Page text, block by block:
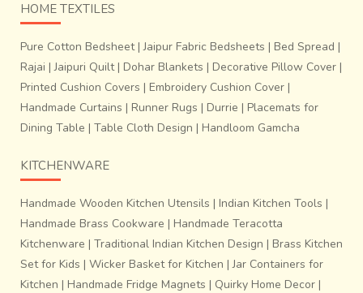
HOME TEXTILES
Pure Cotton Bedsheet|Jaipur Fabric Bedsheets | Bed Spread |
Rajai |Jaipuri Quilt| Dohar Blankets | Decorative Pillow Cover |
Printed Cushion Covers | Embroidery Cushion Cover |
Handmade Curtains | Runner Rugs | Durrie | Placemats for
Dining Table | Table Cloth Design | Handloom Gamcha
KITCHENWARE
Handmade Wooden Kitchen Utensils | Indian Kitchen Tools |
Handmade Brass Cookware | Handmade Teracotta
Kitchenware | Traditional Indian Kitchen Design | Brass Kitchen
Set for Kids | Wicker Basket for Kitchen |Jar Containers for
Kitchen | Handmade Fridge Magnets | Quirky Home Decor |